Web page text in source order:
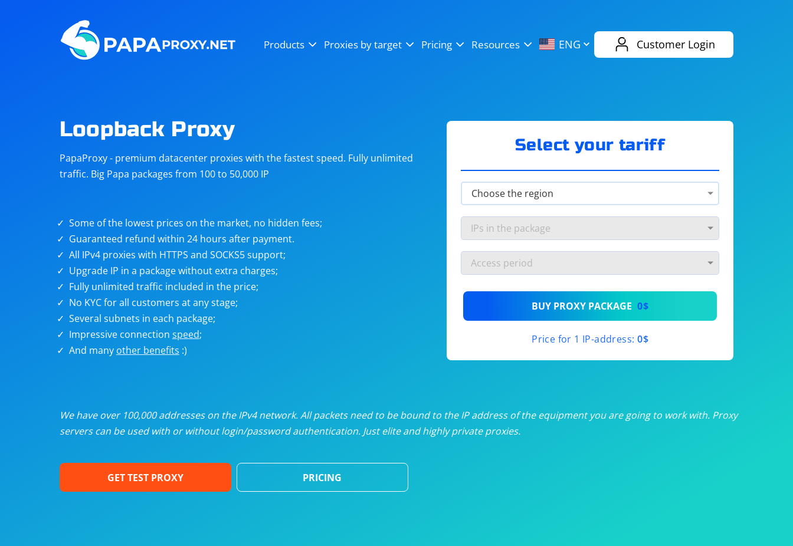
Products Proxies by target Pricing Resources ENG Customer Login
Steam
Telegram eBay
targets
Unlimited proxies from$19/month
/month
/month
Dedicated proxies from$3.50/month
Loopback Proxy
PapaProxy - premium datacenter proxies with the fastest speed. Fully unlimited
traffic. Big Papa packages from 100 to 50,000 IP
Some of the lowest prices on the market, no hidden fees;
Guaranteed refund within 24 hours after payment.
All IPv4 proxies with HTTPS and SOCKS5 support;
Upgrade IP in a package without extra charges;
Fully unlimited traffic included in the price;
No KYC for all customers at any stage;
Several subnets in each package;
Impressive connection speed;
And many other benefits :)
Select your tariff
BUY PROXY PACKAGE 0$
Price for 1 IP-address: 0$
We have over 100,000 addresses on the IPv4 network. All packets need to be bound to the IP address of the equipment you are going to work with. Proxy
servers can be used with or without login/password authentication. Just elite and highly private proxies.
GET TEST PROXY PRICING